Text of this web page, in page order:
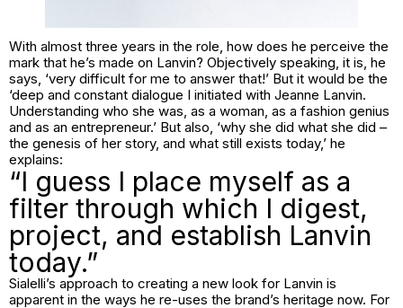
With almost three years in the role, how does he perceive the
mark that he’s made on Lanvin? Objectively speaking, it is, he
says, ‘very difficult for me to answer that!’ But it would be the
‘deep and constant dialogue I initiated with Jeanne Lanvin.
Understanding who she was, as a woman, as a fashion genius
and as an entrepreneur.’ But also, ‘why she did what she did –
the genesis of her story, and what still exists today,’ he
explains:
“I guess I place myself as a
filter through which I digest,
project, and establish Lanvin
today.”
Sialelli’s approach to creating a new look for Lanvin is
apparent in the ways he re-uses the brand’s heritage now. For